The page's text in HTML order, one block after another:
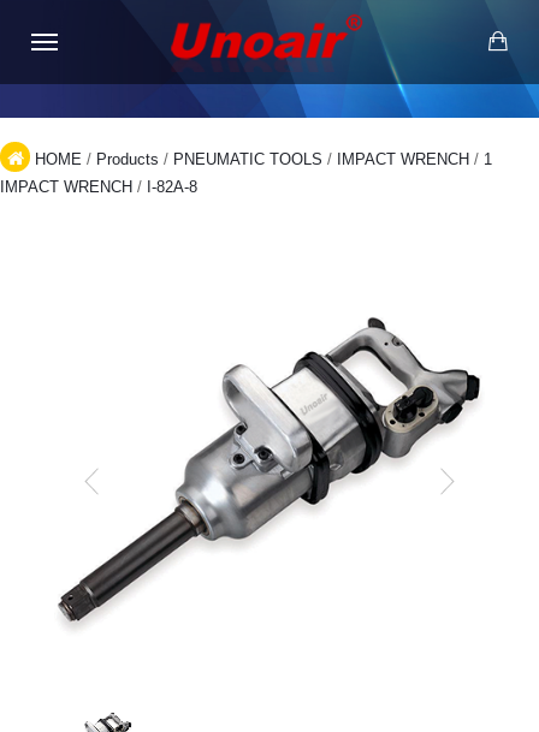
HOME / Products / PNEUMATIC TOOLS / IMPACT WRENCH / 1
IMPACT WRENCH / I-82A-8